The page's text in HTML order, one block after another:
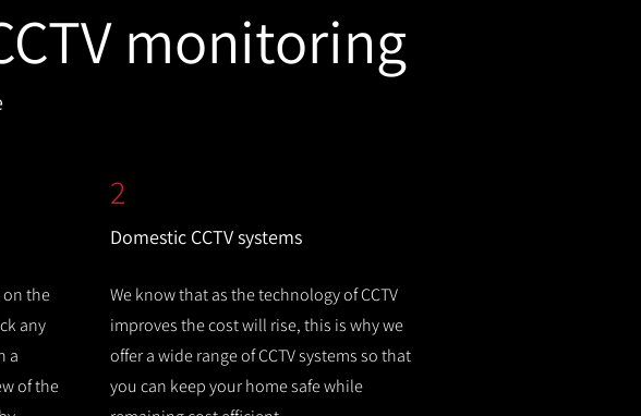
monitoring
on the
any
a
of the
2
Domestic CCTV systems
We know that as the technology of CCTV
improves the cost will rise, this is why we
offer a wide range of CCTV systems so that
you can keep your home safe while